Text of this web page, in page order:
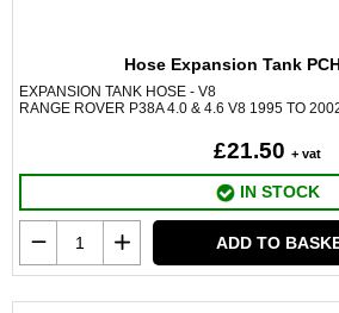
Hose Expansion Tank
EXPANSION TANK HOSE - V8
RANGE ROVER P38A 4.0 & 4.6 V8 1995 TO
£21.50 + vat
IN STOCK
ADD TO